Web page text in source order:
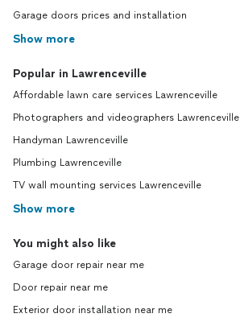
Garage doors prices and installation
Show more
Popular in Lawrenceville
Affordable lawn care services Lawrenceville
Photographers and videographers Lawrenceville
Handyman Lawrenceville
Plumbing Lawrenceville
TV wall mounting services Lawrenceville
Show more
You might also like
Garage door repair near me
Door repair near me
Exterior door installation near me